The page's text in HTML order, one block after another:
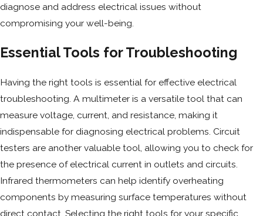
diagnose and address electrical issues without
compromising your well-being.
Essential Tools for Troubleshooting
Having the right tools is essential for effective electrical
troubleshooting. A multimeter is a versatile tool that can
measure voltage, current, and resistance, making it
indispensable for diagnosing electrical problems. Circuit
testers are another valuable tool, allowing you to check for
the presence of electrical current in outlets and circuits.
Infrared thermometers can help identify overheating
components by measuring surface temperatures without
direct contact. Selecting the right tools for your specific